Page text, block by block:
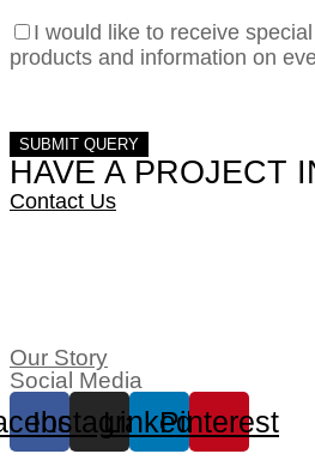
I would like to receive
products and information on
HAVE A PROJECT
Contact Us
Our Story
Social Media
Instagram
LinkedinPinterest